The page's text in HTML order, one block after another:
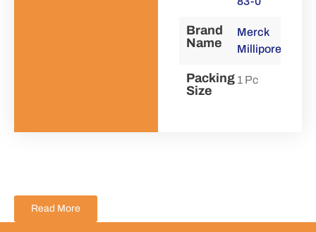
Brand
Name
Merck
Millipore
Packing
Size
1 Pc
Read More